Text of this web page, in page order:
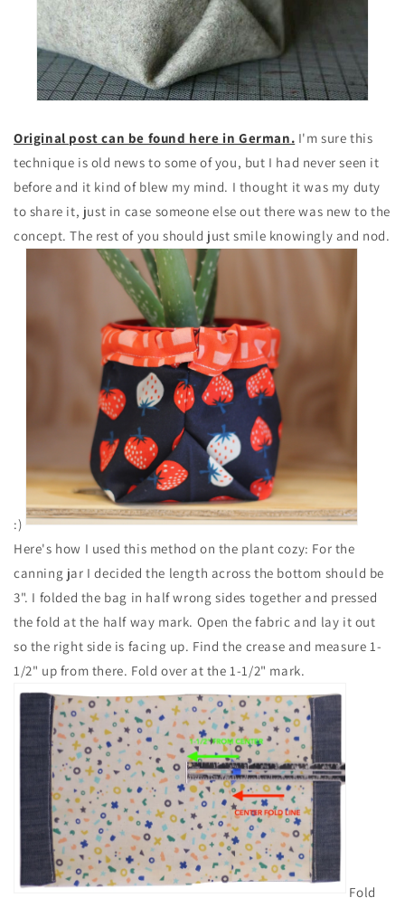
Original post can be found here in German. I'm sure this
technique is old news to some of you, but I had never seen it
before and it kind of blew my mind. I thought it was my duty
to share it, just in case someone else out there was new to the
concept. The rest of you should just smile knowingly and nod.
:)
Here's how I used this method on the plant cozy: For the
canning jar I decided the length across the bottom should be
3". I folded the bag in half wrong sides together and pressed
the fold at the half way mark. Open the fabric and lay it out
so the right side is facing up. Find the crease and measure 1-
1/2" up from there. Fold over at the 1-1/2" mark.
Fold